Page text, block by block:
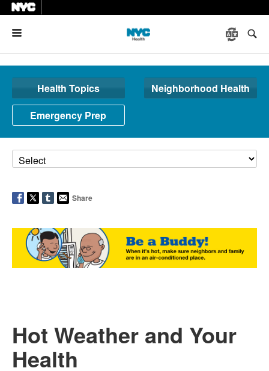
Health Topics
Neighborhood Health
Emergency Prep
Share
Hot Weather and Your
Health